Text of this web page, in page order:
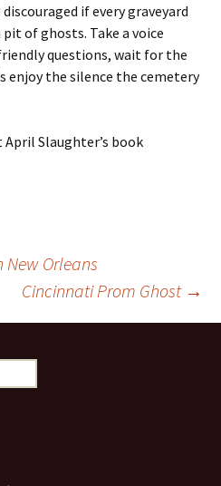
if every graveyard
of ghosts. Take a voice
questions, wait for the
enjoy the silence the cemetery
Slaughter’s book
New Orleans
Cincinnati Prom Ghost →